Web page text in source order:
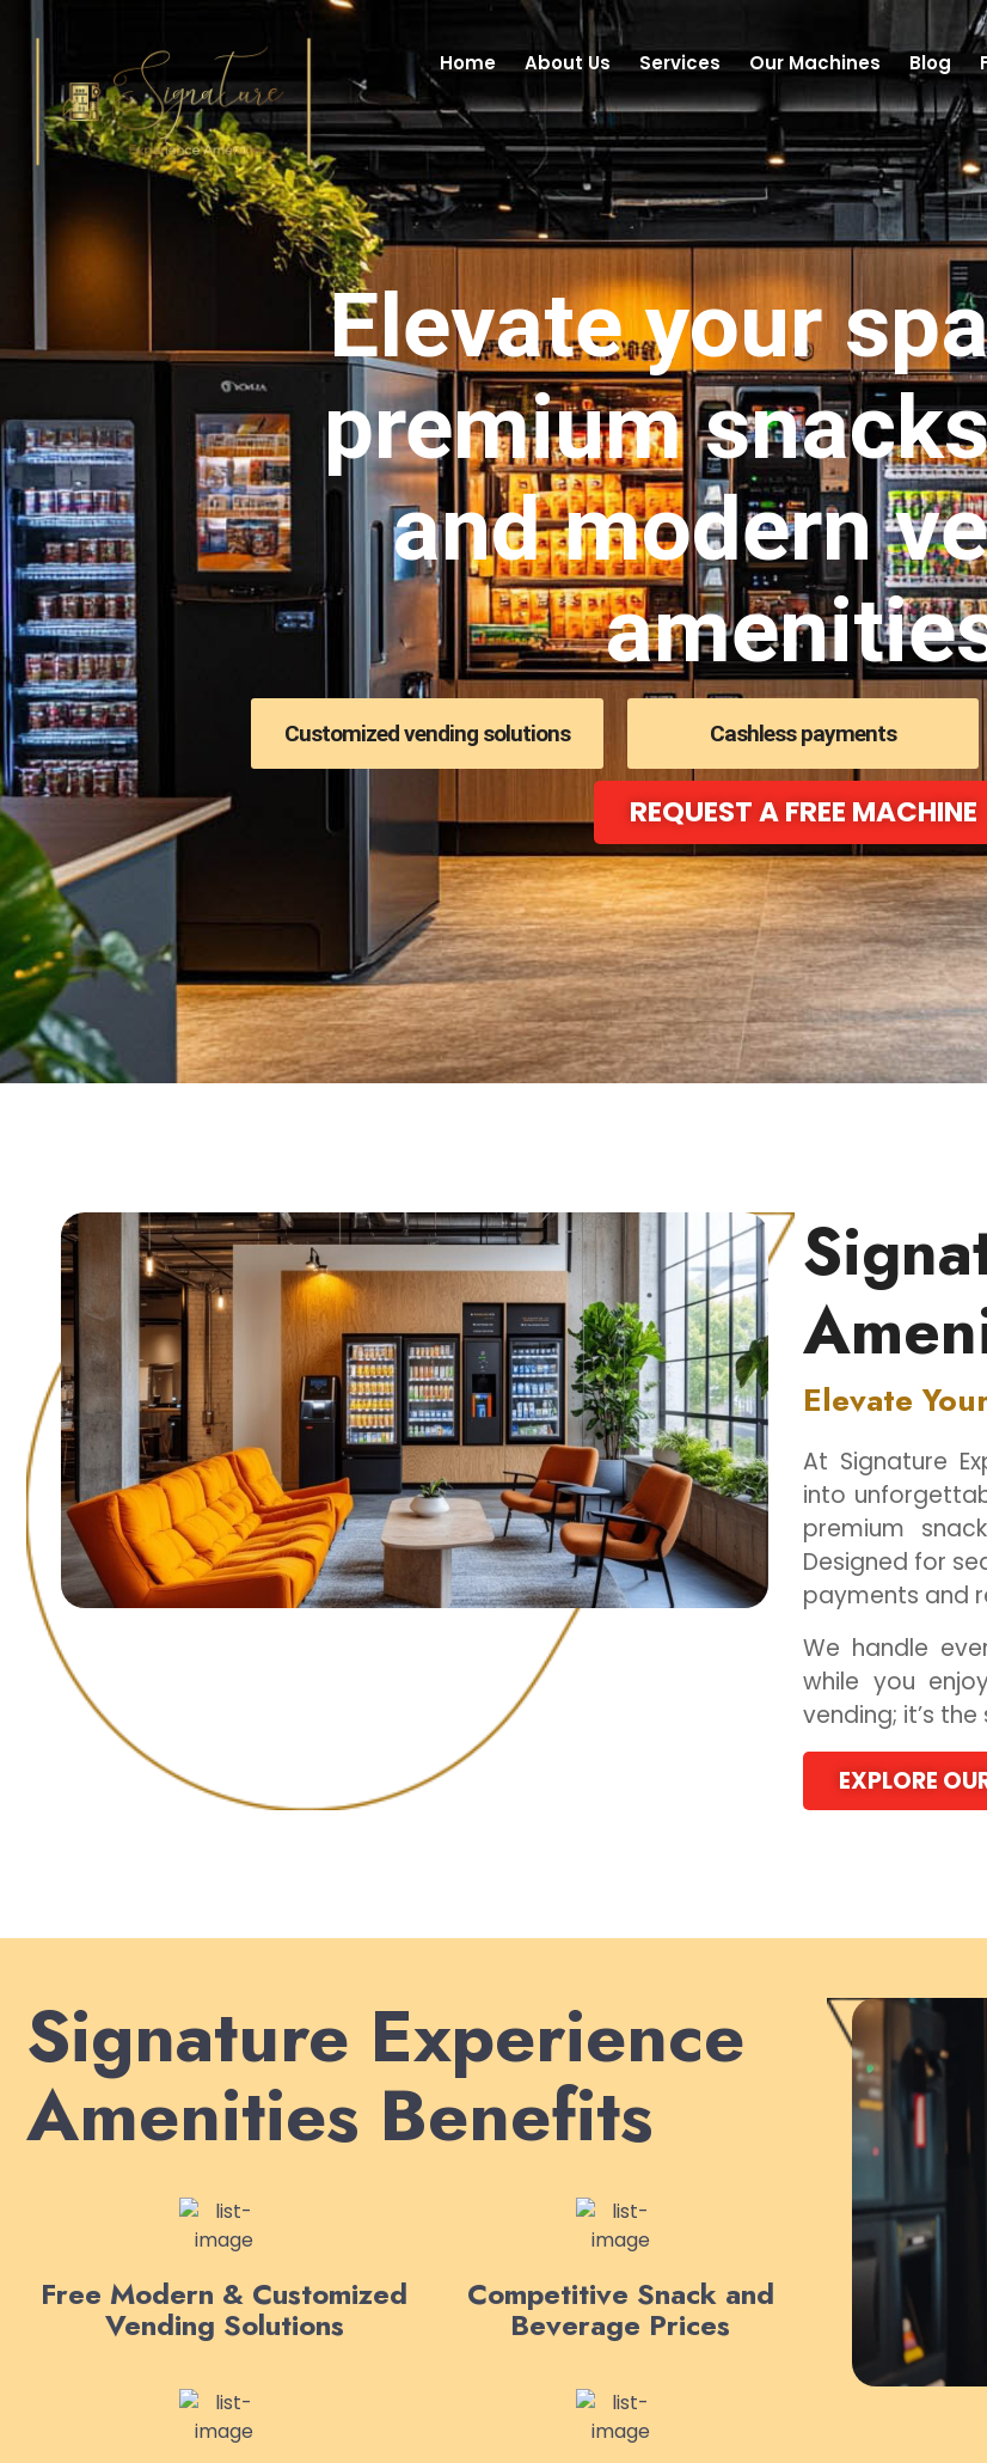
Home About Us Services Our Machines Blog
Elevate your
premium
and modern
Customized vending solutions Cashless payments
REQUEST A FREE MACHINE
Elevate
At Signature
into
premium
Designed for
payments and
We handle
while you
vending; it’s
EXPLORE
Signature Experience
Amenities Benefits
Free Modern & Customized
Vending Solutions
Competitive Snack and
Beverage Prices